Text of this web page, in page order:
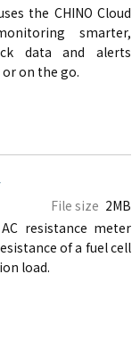
the CHINO Cloud
smarter,
data and alerts
on the go.
File size 2MB
resistance meter
of a fuel cell
load.